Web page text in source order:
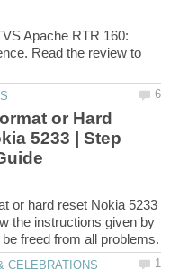
Apache RTR 160:
Read the review to
or Hard
5233 | Step
or hard reset Nokia 5233
the instructions given by